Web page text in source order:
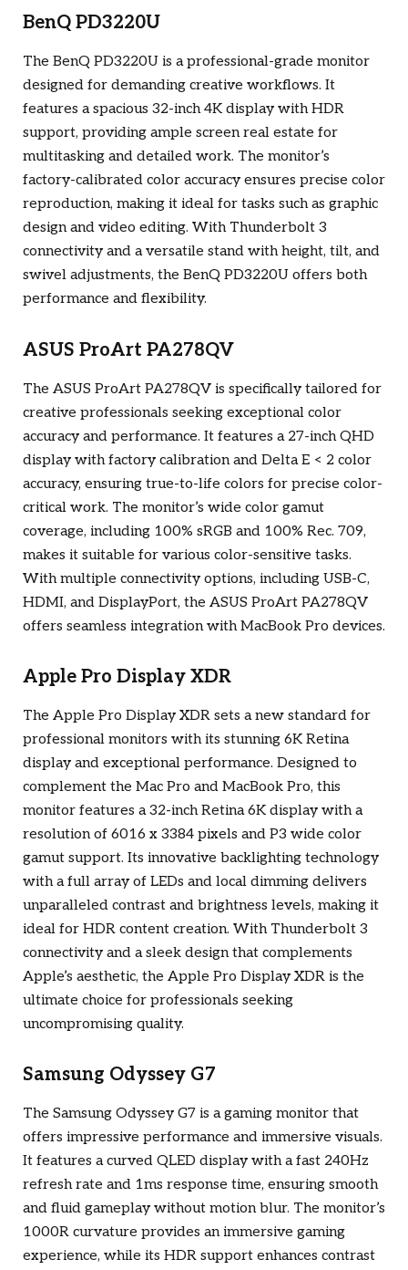
BenQ PD3220U
The BenQ PD3220U is a professional-grade monitor
designed for demanding creative workflows. It
features a spacious 32-inch 4K display with HDR
support, providing ample screen real estate for
multitasking and detailed work. The monitor’s
factory-calibrated color accuracy ensures precise color
reproduction, making it ideal for tasks such as graphic
design and video editing. With Thunderbolt 3
connectivity and a versatile stand with height, tilt, and
swivel adjustments, the BenQ PD3220U offers both
performance and flexibility.
ASUS ProArt PA278QV
The ASUS ProArt PA278QV is specifically tailored for
creative professionals seeking exceptional color
accuracy and performance. It features a 27-inch QHD
display with factory calibration and Delta E < 2 color
accuracy, ensuring true-to-life colors for precise color-
critical work. The monitor’s wide color gamut
coverage, including 100% sRGB and 100% Rec. 709,
makes it suitable for various color-sensitive tasks.
With multiple connectivity options, including USB-C,
HDMI, and DisplayPort, the ASUS ProArt PA278QV
offers seamless integration with MacBook Pro devices.
Apple Pro Display XDR
The Apple Pro Display XDR sets a new standard for
professional monitors with its stunning 6K Retina
display and exceptional performance. Designed to
complement the Mac Pro and MacBook Pro, this
monitor features a 32-inch Retina 6K display with a
resolution of 6016 x 3384 pixels and P3 wide color
gamut support. Its innovative backlighting technology
with a full array of LEDs and local dimming delivers
unparalleled contrast and brightness levels, making it
ideal for HDR content creation. With Thunderbolt 3
connectivity and a sleek design that complements
Apple’s aesthetic, the Apple Pro Display XDR is the
ultimate choice for professionals seeking
uncompromising quality.
Samsung Odyssey G7
The Samsung Odyssey G7 is a gaming monitor that
offers impressive performance and immersive visuals.
It features a curved QLED display with a fast 240Hz
refresh rate and 1ms response time, ensuring smooth
and fluid gameplay without motion blur. The monitor’s
1000R curvature provides an immersive gaming
experience, while its HDR support enhances contrast